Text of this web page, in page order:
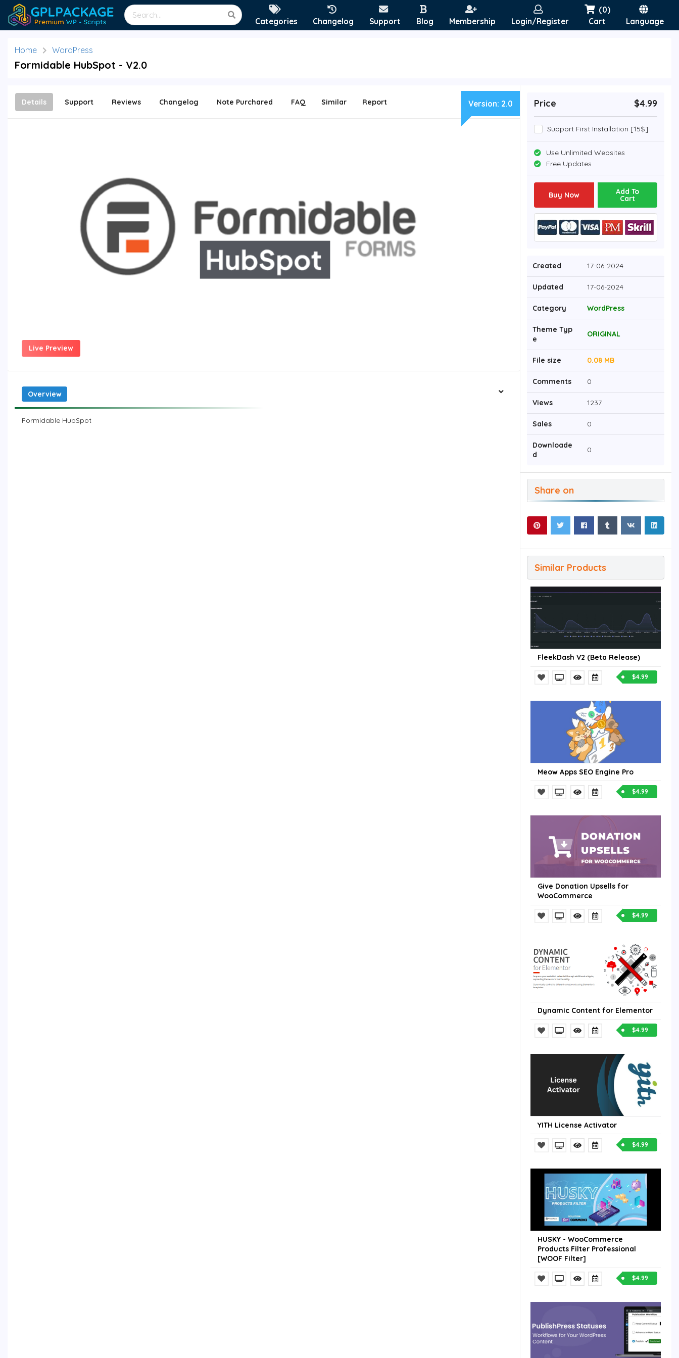
Categories Changelog Support Blog Membership Login/Register
(0)
Cart
Language
Home WordPress
Formidable HubSpot - V2.0
Details Support Reviews Changelog Note Purchared FAQ Similar Report Version: 2.0
Live Preview
Overview
Formidable HubSpot
Price $4.99
Support First Installation [15$]
Use Unlimited Websites
Free Updates
Buy Now Add To
Cart
Created 17-06-2024
Updated 17-06-2024
Category WordPress
Theme Typ
e
ORIGINAL
File size 0.08 MB
Comments 0
Views 1237
Sales 0
Downloade
d
0
Share on
Similar Products
FleekDash V2 (Beta Release)
$4.99
Meow Apps SEO Engine Pro
$4.99
Give Donation Upsells for
WooCommerce
$4.99
Dynamic Content for Elementor
$4.99
YITH License Activator
$4.99
HUSKY - WooCommerce
Products Filter Professional
[WOOF Filter]
$4.99